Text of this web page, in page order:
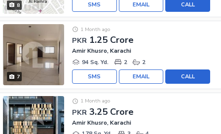
8 CALL
EMAIL
SMS
7
PKR 1.25 Crore
1 Month ago
Amir Khusro, Karachi
94 Sq. Yd.
2 2
CALL
EMAIL
SMS
PKR 3.25 Crore
1 Month ago
Amir Khusro, Karachi